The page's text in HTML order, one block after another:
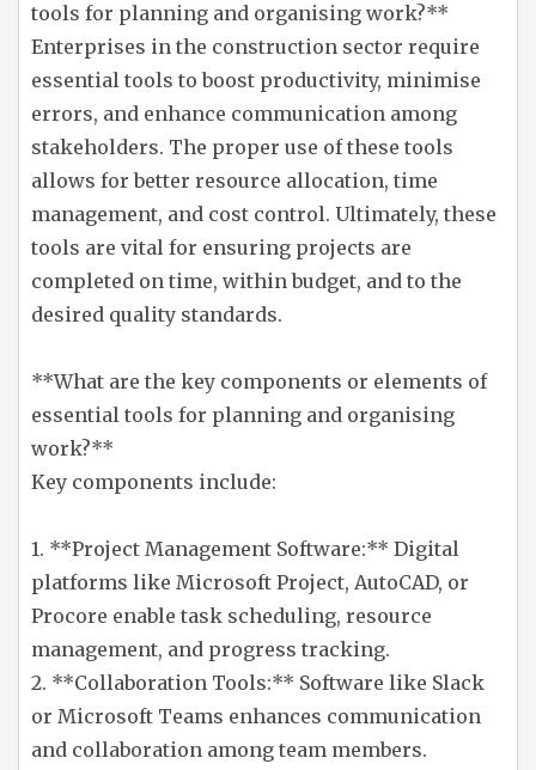
tools for planning and organising work?**
Enterprises in the construction sector require
essential tools to boost productivity, minimise
errors, and enhance communication among
stakeholders. The proper use of these tools
allows for better resource allocation, time
management, and cost control. Ultimately, these
tools are vital for ensuring projects are
completed on time, within budget, and to the
desired quality standards.
**What are the key components or elements of
essential tools for planning and organising
work?**
Key components include:
1. **Project Management Software:** Digital
platforms like Microsoft Project, AutoCAD, or
Procore enable task scheduling, resource
management, and progress tracking.
2. **Collaboration Tools:** Software like Slack
or Microsoft Teams enhances communication
and collaboration among team members.